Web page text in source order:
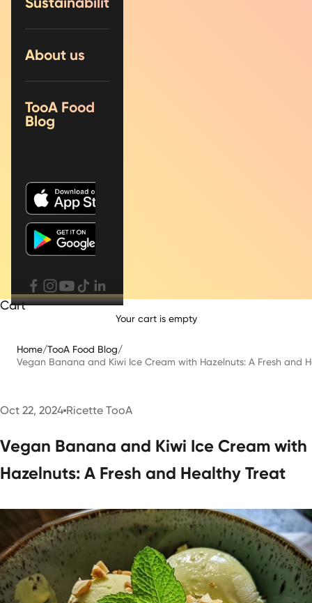
About us
TooA Food
Blog
Cart
Your cart is empty
Home/TooA Food Blog/
Vegan Banana and Kiwi Ice Cream with Hazelnuts: A Fresh and
Oct 22, 2024 Ricette TooA
Vegan Banana and Kiwi Ice Cream with
Hazelnuts: A Fresh and Healthy Treat